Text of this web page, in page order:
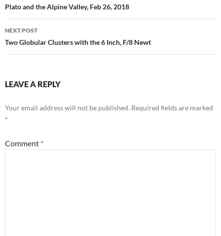
navigation
Plato and the Alpine Valley, Feb 26, 2018
NEXT POST
Two Globular Clusters with the 6 Inch, F/8 Newt
LEAVE A REPLY
Your email address will not be published. Required fields are marked
*
Comment *